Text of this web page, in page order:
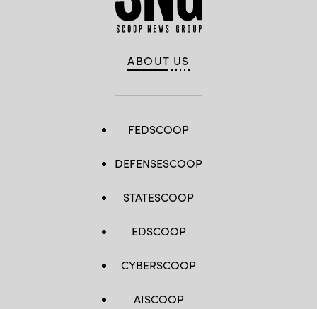
ABOUT US
FEDSCOOP
DEFENSESCOOP
STATESCOOP
EDSCOOP
CYBERSCOOP
AISCOOP